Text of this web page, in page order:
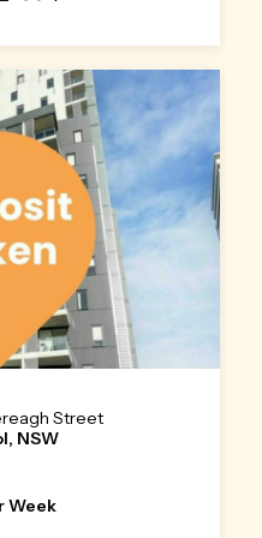
Street
NSW
Week